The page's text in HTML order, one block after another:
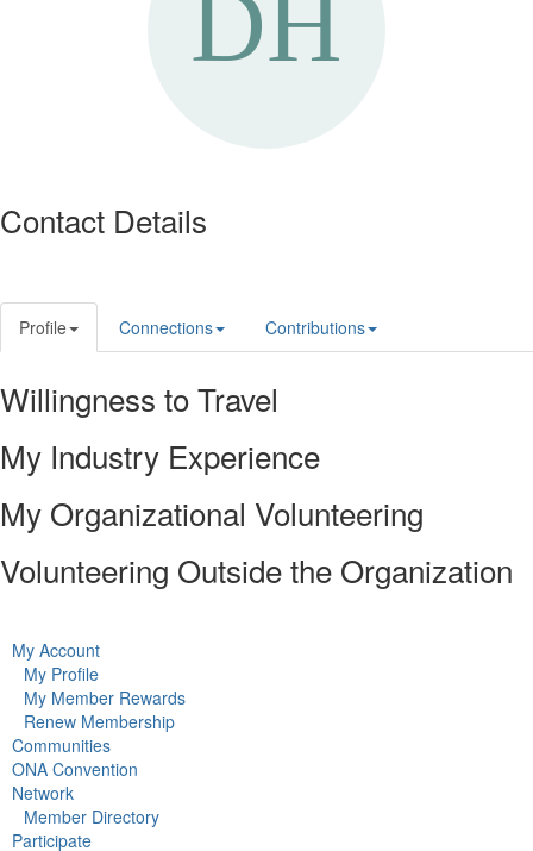
Contact Details
Profile Connections Contributions
Willingness to Travel
My Industry Experience
My Organizational Volunteering
Volunteering Outside the Organization
My Account
My Profile
My Member Rewards
Renew Membership
Communities
ONA Convention
Network
Member Directory
Participate